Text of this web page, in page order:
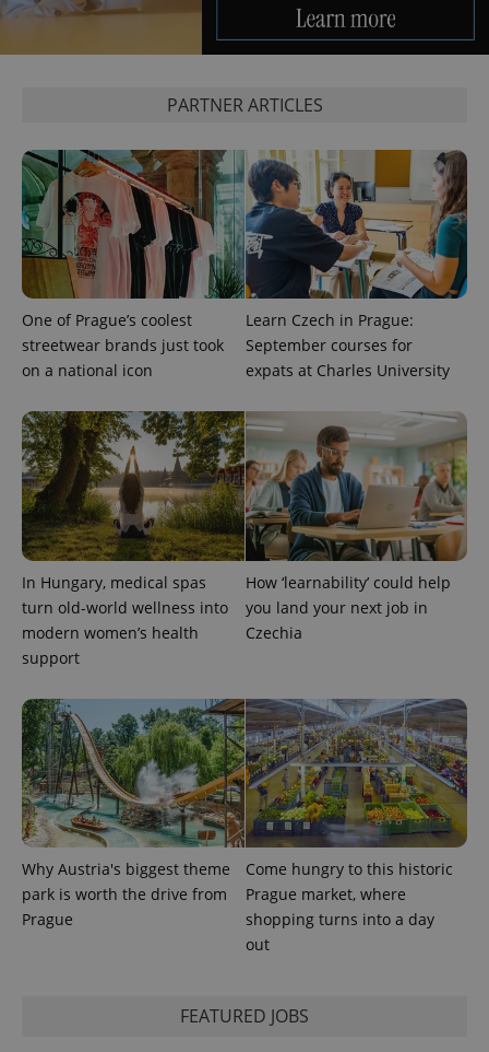
PARTNER ARTICLES
One of Prague’s coolest
streetwear brands just took
on a national icon
Learn Czech in Prague:
September courses for
expats at Charles University
In Hungary, medical spas
turn old-world wellness into
modern women’s health
support
How ‘learnability’ could help
you land your next job in
Czechia
Why Austria's biggest theme
park is worth the drive from
Prague
Come hungry to this historic
Prague market, where
shopping turns into a day
out
FEATURED JOBS
analytics
service.
This cookie
is used to
generated
number as
a client
identifier. It
is included
in each
page
request in
a site and
used to
calculate
visitor,
session
and
campaign
data for
analytics
reports.
_ga_LSHBD1S1X4
.expats.cz
1 year 1
month
This cookie
is used by
Google
Analytics to
session
state.